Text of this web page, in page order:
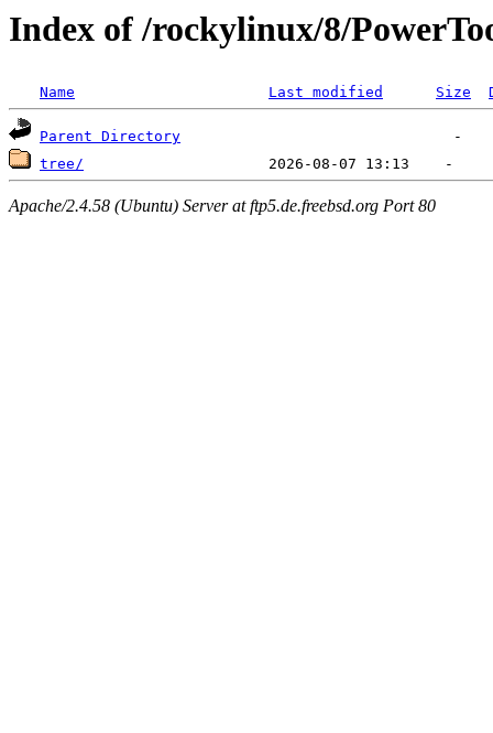
Index of /rockylinux/8/
Name Last modified Size
Parent Directory
tree/
Apache/2.4.58 (Ubuntu) Server at ftp5.de.freebsd.org Port 80